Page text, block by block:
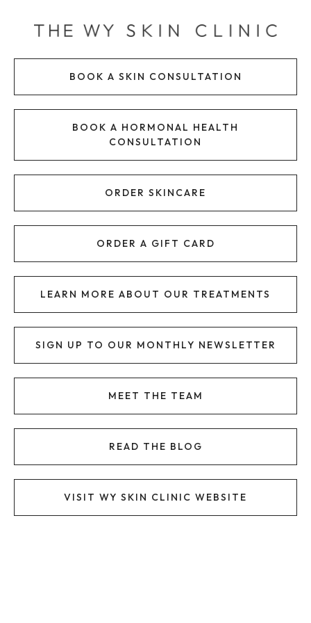
BOOK A SKIN CONSULTATION
BOOK A HORMONAL HEALTH
CONSULTATION
ORDER SKINCARE
ORDER A GIFT CARD
LEARN MORE ABOUT OUR TREATMENTS
SIGN UP TO OUR MONTHLY NEWSLETTER
MEET THE TEAM
READ THE BLOG
VISIT WY SKIN CLINIC WEBSITE